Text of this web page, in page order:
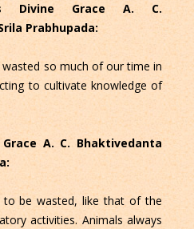
Divine Grace A. C.
Prabhupada:
so much of our time in
to cultivate knowledge of
A. C. Bhaktivedanta
be wasted, like that of the
activities. Animals always